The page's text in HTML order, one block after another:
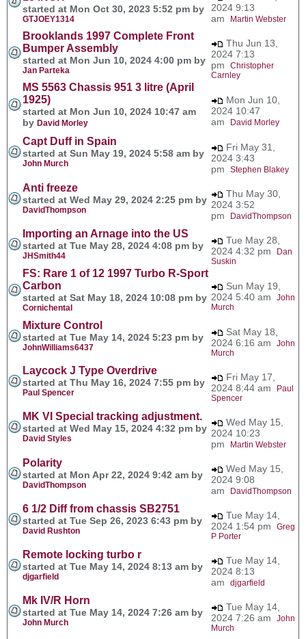
started at Mon Oct 30, 2023 5:52 pm by
GTJOEY1314
2024 9:13
am
Martin Webster
Brooklands 1997 Complete Front
Bumper Assembly
started at Mon Jun 10, 2024 4:00 pm by
Jan Parteka
Thu Jun 13,
2024 7:13
pm Christopher
Carnley
MS 5563 Chassis 951 3 litre (April
1925)
started at Mon Jun 10, 2024 10:47 am
by David Morley
Mon Jun 10,
2024 10:47
am
David Morley
Capt Duff in Spain
started at Sun May 19, 2024 5:58 am by
John Murch
Fri May 31,
2024 3:43
pm Stephen Blakey
Anti freeze
started at Wed May 29, 2024 2:25 pm by
DavidThompson
Thu May 30,
2024 3:52
pm
DavidThompson
Importing an Arnage into the US
started at Tue May 28, 2024 4:08 pm by
JHSmith44
Tue May 28,
2024 4:32 pm
Dan
Suskin
FS: Rare 1 of 12 1997 Turbo R-Sport
Carbon
started at Sat May 18, 2024 10:08 pm by
Cornichental
Sun May 19,
2024 5:40 am John
Murch
Mixture Control
started at Tue May 14, 2024 5:23 pm by
JohnWilliams6437
Sat May 18,
2024 6:16 am John
Murch
Laycock J Type Overdrive
started at Thu May 16, 2024 7:55 pm by
Paul Spencer
Fri May 17,
2024 8:44 am
Paul
Spencer
MK VI Special tracking adjustment.
started at Wed May 15, 2024 4:32 pm by
David Styles
Wed May 15,
2024 10:23
pm
Martin Webster
Polarity
started at Mon Apr 22, 2024 9:42 am by
DavidThompson
Wed May 15,
2024 9:08
am
DavidThompson
6 1/2 Diff from chassis SB2751
started at Tue Sep 26, 2023 6:43 pm by
David Rushton
Tue May 14,
2024 1:54 pm Greg
P Porter
Remote locking turbo r
started at Tue May 14, 2024 8:13 am by
djgarfield
Tue May 14,
2024 8:13
am djgarfield
Mk IV/R Horn
started at Tue May 14, 2024 7:26 am by
John Murch
Tue May 14,
2024 7:26 am John
Murch